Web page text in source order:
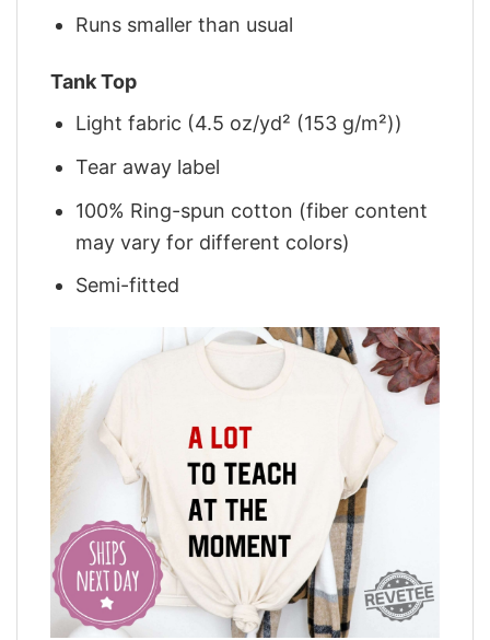
Runs smaller than usual
Tank Top
Light fabric (4.5 oz/yd² (153 g/m²))
Tear away label
100% Ring-spun cotton (fiber content
may vary for different colors)
Semi-fitted